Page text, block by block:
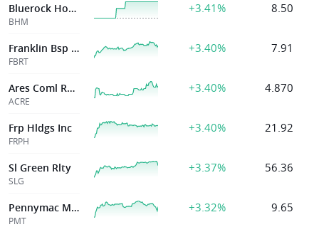
Bluerock Homes Trust Inc
BHM
+3.41% 8.50
Franklin Bsp Rlty Tr Inc
FBRT
+3.40% 7.91
Ares Coml Real Estate Corp
ACRE
+3.40% 4.870
Frp Hldgs Inc
FRPH
+3.40% 21.92
Sl Green Rlty
SLG
+3.37% 56.36
Pennymac Mortg
PMT
+3.32% 9.65